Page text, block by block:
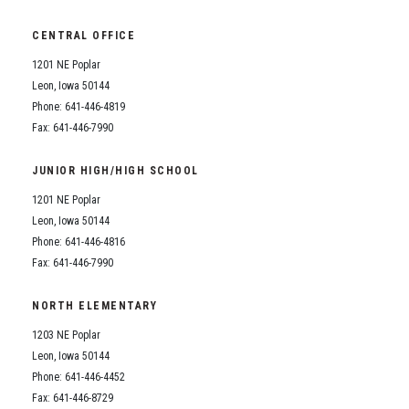
CENTRAL OFFICE
1201 NE Poplar
Leon, Iowa 50144
Phone: 641-446-4819
Fax: 641-446-7990
JUNIOR HIGH/HIGH SCHOOL
1201 NE Poplar
Leon, Iowa 50144
Phone: 641-446-4816
Fax: 641-446-7990
NORTH ELEMENTARY
1203 NE Poplar
Leon, Iowa 50144
Phone: 641-446-4452
Fax: 641-446-8729